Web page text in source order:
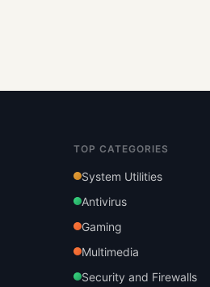
TOP CATEGORIES
System Utilities
Antivirus
Gaming
Multimedia
Security and Firewalls